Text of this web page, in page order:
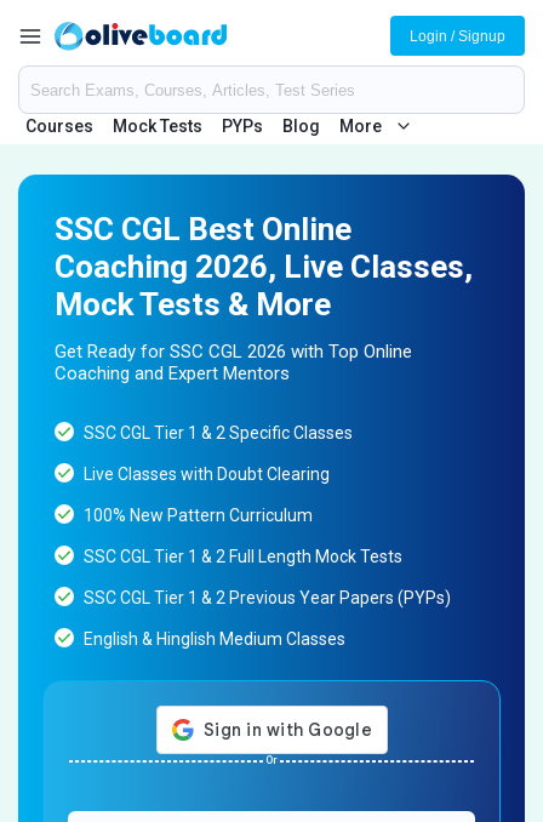
Courses Mock Tests PYPs Blog More
Login / Signup
SSC CGL Best Online
Coaching 2026, Live Classes,
Mock Tests & More
Get Ready for SSC CGL 2026 with Top Online
Coaching and Expert Mentors
SSC CGL Tier 1 & 2 Specific Classes
Live Classes with Doubt Clearing
100% New Pattern Curriculum
SSC CGL Tier 1 & 2 Full Length Mock Tests
SSC CGL Tier 1 & 2 Previous Year Papers (PYPs)
English & Hinglish Medium Classes
Or